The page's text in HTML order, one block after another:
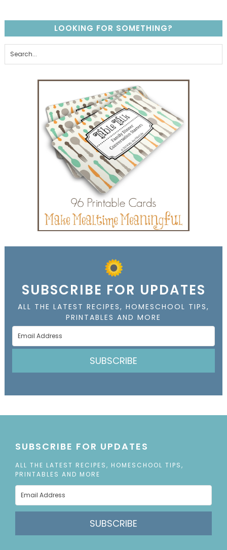
LOOKING FOR SOMETHING?
SUBSCRIBE FOR UPDATES
ALL THE LATEST RECIPES, HOMESCHOOL TIPS,
PRINTABLES AND MORE
SUBSCRIBE
SUBSCRIBE FOR UPDATES
ALL THE LATEST RECIPES, HOMESCHOOL TIPS,
PRINTABLES AND MORE
SUBSCRIBE